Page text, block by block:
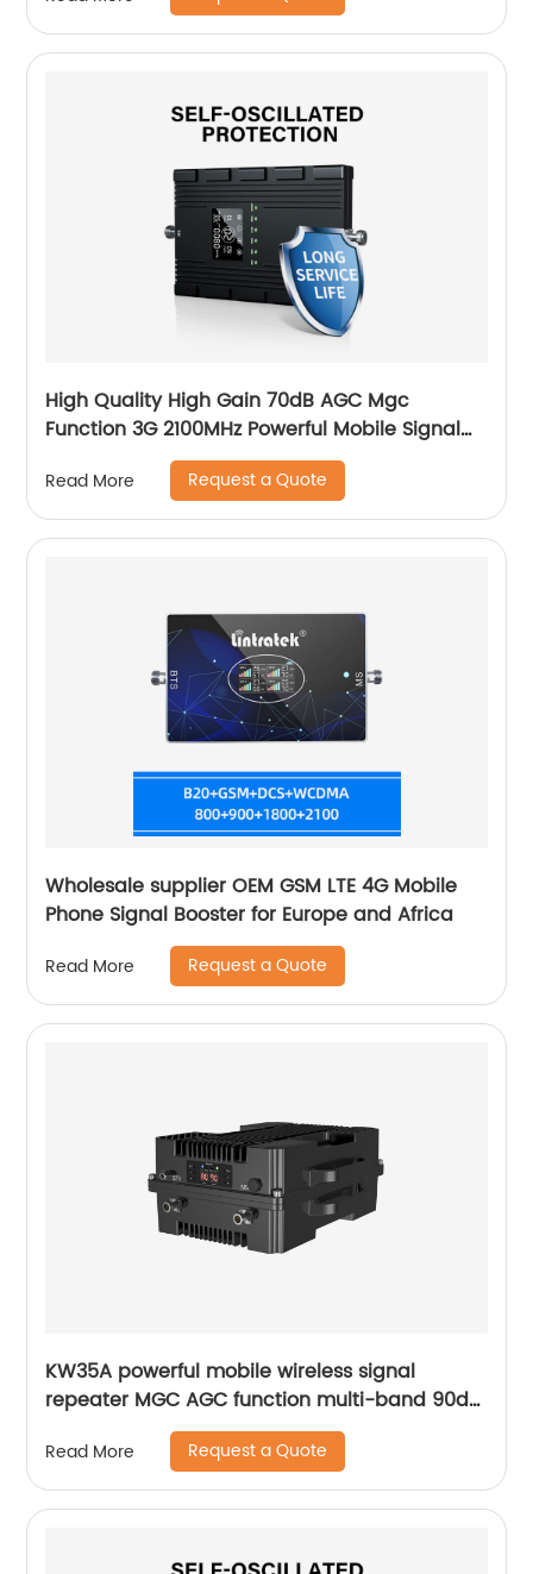
High Quality High Gain 70dB AGC Mgc
Function 3G 2100MHz Powerful Mobile Signal
Read More Request a Quote
Wholesale supplier OEM GSM LTE 4G Mobile
Phone Signal Booster for Europe and Africa
Read More Request a Quote
KW35A powerful mobile wireless signal
repeater MGC AGC function multi-band 90db
gain for installing outdoor rural area
Read More Request a Quote